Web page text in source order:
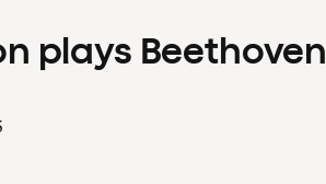
plays Beethoven